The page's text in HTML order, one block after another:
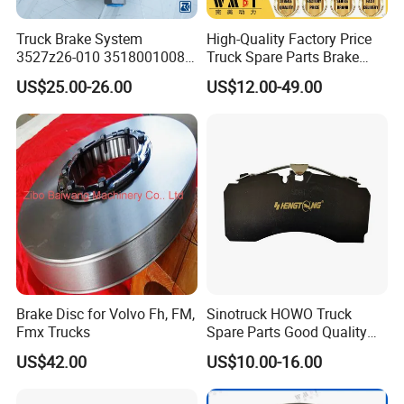
Company Profile
Shandong Tongjia Supply Chain Management Co., Ltd. was
established in 2002, and in 2014, it set up a subsidiary Jinan
Perfect Power Auto Parts Co.
Shandong Province, the birthplace of China National Heavy Duty
Truck Brake System
3527z26-010 35180010080
Relay Valve Dongfeng
Tianlong
US$25.00-26.00
High-Quality Factory Price
Truck Spare Parts Brake
Drum Wg9761450001 for
Sinotruk HOWO Foton
US$12.00-49.00
Brake Disc for Volvo Fh, FM,
Fmx Trucks
US$42.00
Sinotruck HOWO Truck
Spare Parts Good Quality
Truck Brake Pads Actros
MP4 MP5 Wva29244 Truck
Accessories
US$10.00-16.00